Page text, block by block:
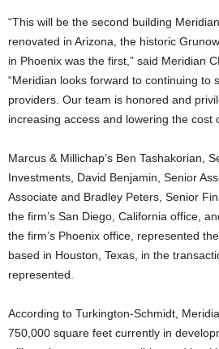
“This will be the second building
renovated in Arizona, the historic
in Phoenix was the first,” said Meridian
“Meridian looks forward to continuing to
providers. Our team is honored and
increasing access and lowering the cost
Marcus & Millichap’s Ben Tashakorian,
Investments, David Benjamin, Senior
Associate and Bradley Peters, Senior
the firm’s San Diego, California office,
the firm’s Phoenix office, represented
based in Houston, Texas, in the
represented.
According to Turkington-Schmidt,
750,000 square feet currently in